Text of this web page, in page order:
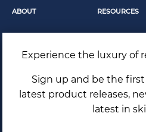
ABOUT
Fundamentals
The Secrets Within
RESOURCES
Skincare
Laudrés
Experience the luxury of
Sign up and be the
latest product releases,
latest in